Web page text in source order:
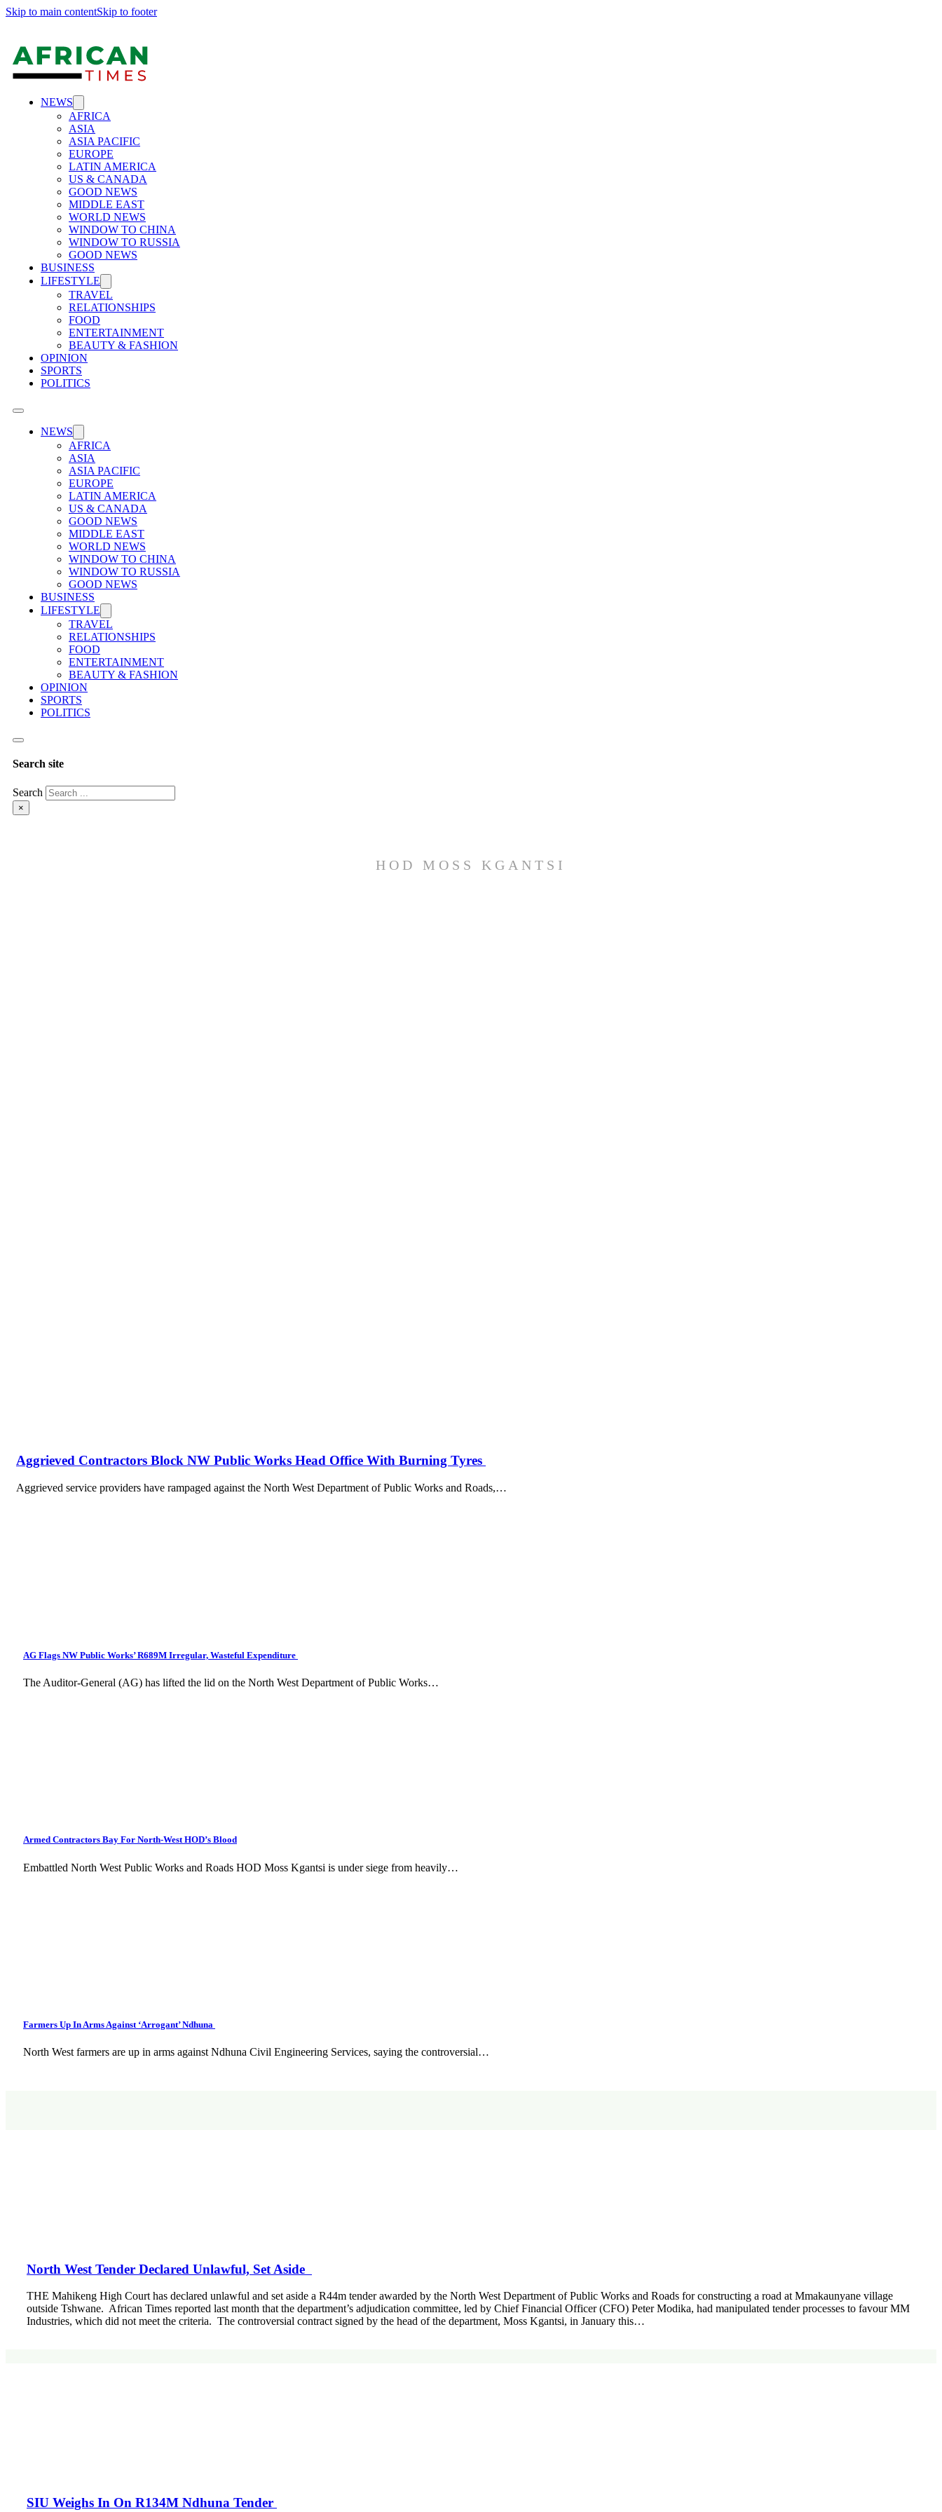
Skip to main contentSkip to footer
NEWS
AFRICA
ASIA
ASIA PACIFIC
EUROPE
LATIN AMERICA
US & CANADA
GOOD NEWS
MIDDLE EAST
WORLD NEWS
WINDOW TO CHINA
WINDOW TO RUSSIA
GOOD NEWS
BUSINESS
LIFESTYLE
TRAVEL
RELATIONSHIPS
FOOD
ENTERTAINMENT
BEAUTY & FASHION
OPINION
SPORTS
POLITICS
NEWS
AFRICA
ASIA
ASIA PACIFIC
EUROPE
LATIN AMERICA
US & CANADA
GOOD NEWS
MIDDLE EAST
WORLD NEWS
WINDOW TO CHINA
WINDOW TO RUSSIA
GOOD NEWS
BUSINESS
LIFESTYLE
TRAVEL
RELATIONSHIPS
FOOD
ENTERTAINMENT
BEAUTY & FASHION
OPINION
SPORTS
POLITICS
Search site
Search
×
HOD MOSS KGANTSI
Aggrieved Contractors Block NW Public Works Head Office With Burning Tyres
Aggrieved service providers have rampaged against the North West Department of Public Works and Roads,…
AG Flags NW Public Works’ R689M Irregular, Wasteful Expenditure
The Auditor-General (AG) has lifted the lid on the North West Department of Public Works…
Armed Contractors Bay For North-West HOD’s Blood
Embattled North West Public Works and Roads HOD Moss Kgantsi is under siege from heavily…
Farmers Up In Arms Against ‘Arrogant’ Ndhuna
North West farmers are up in arms against Ndhuna Civil Engineering Services, saying the controversial…
North West Tender Declared Unlawful, Set Aside
THE Mahikeng High Court has declared unlawful and set aside a R44m tender awarded by the North West Department of Public Works and Roads for constructing a road at Mmakaunyane village
outside Tshwane. African Times reported last month that the department’s adjudication committee, led by Chief Financial Officer (CFO) Peter Modika, had manipulated tender processes to favour MM
Industries, which did not meet the criteria. The controversial contract signed by the head of the department, Moss Kgantsi, in January this…
SIU Weighs In On R134M Ndhuna Tender